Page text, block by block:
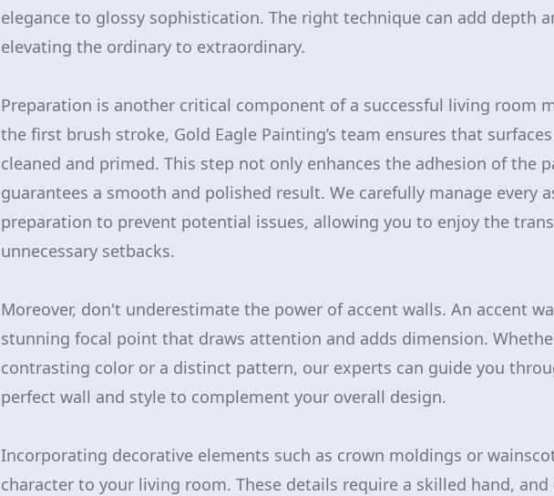
elegance to glossy sophistication. The right technique can add depth
elevating the ordinary to extraordinary.
Preparation is another critical component of a successful living room
the first brush stroke, Gold Eagle Painting’s team ensures that
cleaned and primed. This step not only enhances the adhesion of the
guarantees a smooth and polished result. We carefully manage every
preparation to prevent potential issues, allowing you to enjoy the
unnecessary setbacks.
Moreover, don't underestimate the power of accent walls. An accent
stunning focal point that draws attention and adds dimension.
contrasting color or a distinct pattern, our experts can guide you
perfect wall and style to complement your overall design.
Incorporating decorative elements such as crown moldings or
character to your living room. These details require a skilled hand,